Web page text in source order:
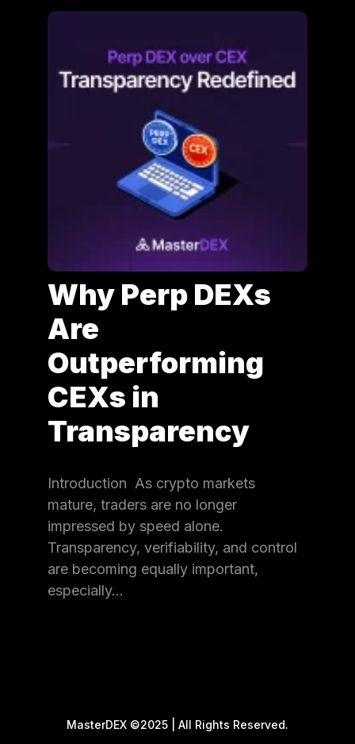
Why Perp DEXs
Are
Outperforming
CEXs in
Transparency
Introduction As crypto markets
mature, traders are no longer
impressed by speed alone.
Transparency, verifiability, and control
are becoming equally important,
especially…
MasterDEX ©2025 | All Rights Reserved.